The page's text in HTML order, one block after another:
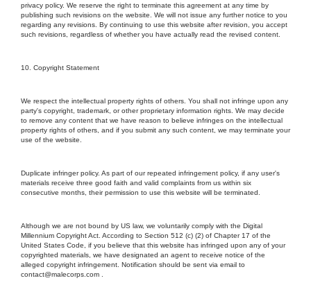
privacy policy. We reserve the right to terminate this agreement at any time by
publishing such revisions on the website. We will not issue any further notice to you
regarding any revisions. By continuing to use this website after revision, you accept
such revisions, regardless of whether you have actually read the revised content.
10. Copyright Statement
We respect the intellectual property rights of others. You shall not infringe upon any
party's copyright, trademark, or other proprietary information rights. We may decide
to remove any content that we have reason to believe infringes on the intellectual
property rights of others, and if you submit any such content, we may terminate your
use of the website.
Duplicate infringer policy. As part of our repeated infringement policy, if any user's
materials receive three good faith and valid complaints from us within six
consecutive months, their permission to use this website will be terminated.
Although we are not bound by US law, we voluntarily comply with the Digital
Millennium Copyright Act. According to Section 512 (c) (2) of Chapter 17 of the
United States Code, if you believe that this website has infringed upon any of your
copyrighted materials, we have designated an agent to receive notice of the
alleged copyright infringement. Notification should be sent via email to
contact@malecorps.com .